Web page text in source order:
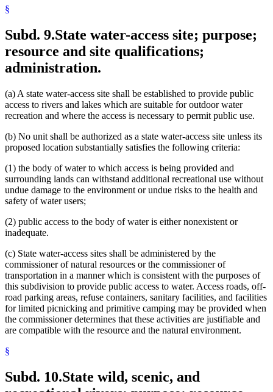
§
Subd. 9.State water-access site; purpose;
resource and site qualifications;
administration.
(a) A state water-access site shall be established to provide public
access to rivers and lakes which are suitable for outdoor water
recreation and where the access is necessary to permit public use.
(b) No unit shall be authorized as a state water-access site unless its
proposed location substantially satisfies the following criteria:
(1) the body of water to which access is being provided and
surrounding lands can withstand additional recreational use without
undue damage to the environment or undue risks to the health and
safety of water users;
(2) public access to the body of water is either nonexistent or
inadequate.
(c) State water-access sites shall be administered by the
commissioner of natural resources or the commissioner of
transportation in a manner which is consistent with the purposes of
this subdivision to provide public access to water. Access roads, off-
road parking areas, refuse containers, sanitary facilities, and facilities
for limited picnicking and primitive camping may be provided when
the commissioner determines that these activities are justifiable and
are compatible with the resource and the natural environment.
§
Subd. 10.State wild, scenic, and